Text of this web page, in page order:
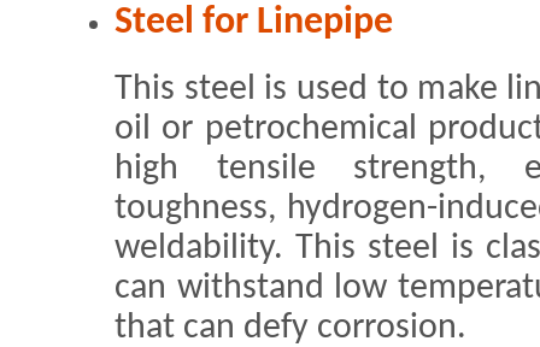
Steel for Linepipe
This steel is used to make
oil or petrochemical
high tensile strength,
toughness, hydrogen-
weldability. This steel is
can withstand low
that can defy corrosion.